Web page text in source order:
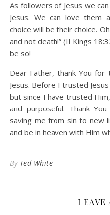
As followers of Jesus we
Jesus. We can love
choice will be their choice.
and not death!” (II Kings
be so!
Dear Father, thank You for
Jesus. Before I trusted
but since I have trusted
and purposeful. Thank
saving me from sin to new
and be in heaven with Him
By Ted White
LEAVE